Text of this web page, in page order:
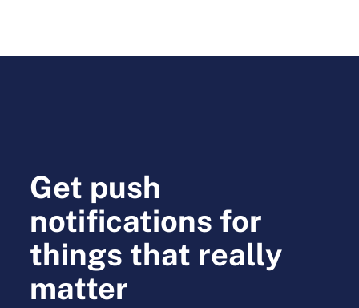
Get push
notifications for
things that really
matter